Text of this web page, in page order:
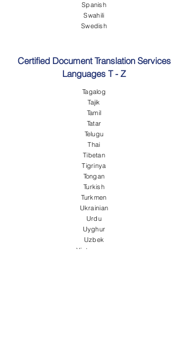
Spanish
Swahili
Swedish
Certified Document Translation Services
Languages T - Z
Tagalog
Tajik
Tamil
Tatar
Telugu
Thai
Tibetan
Tigrinya
Tongan
Turkish
Turkmen
Ukrainian
Urdu
Uyghur
Uzbek
Vietnamese